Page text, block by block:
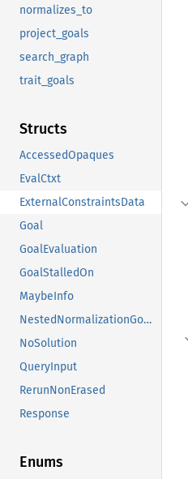
normalizes_to
project_goals
search_graph
trait_goals
Structs
AccessedOpaques
EvalCtxt
ExternalConstraintsData
Goal
GoalEvaluation
GoalStalledOn
MaybeInfo
NestedNormalizationGoals
NoSolution
QueryInput
RerunNonErased
Response
Enums